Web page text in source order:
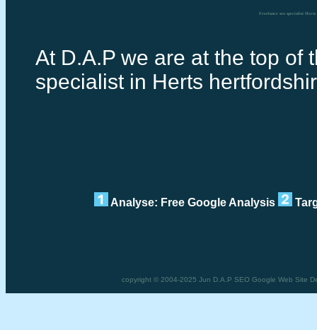
Freelance seo specialist
At D.A.P we are at the top of
specialist in Herts
Analyse: Free Google Analysis
copyright © 2004-2025 Jun D.A.P SEO Google Web Site